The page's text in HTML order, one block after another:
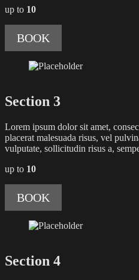
up to 10
BOOK
Section 3
Lorem ipsum dolor sit amet,
placerat malesuada risus, vel
vulputate, sollicitudin risus a,
up to 10
BOOK
Section 4